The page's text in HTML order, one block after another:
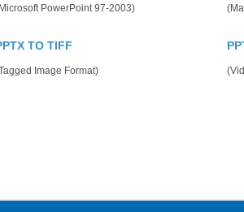
PowerPoint 97-2003)
TO TIFF
Image Format)